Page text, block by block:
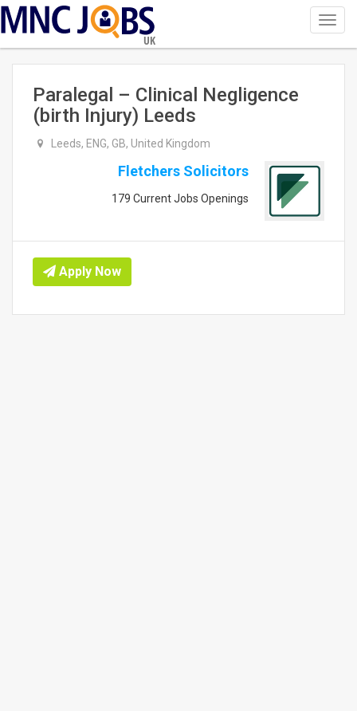
UK
Paralegal – Clinical Negligence
(birth Injury) Leeds
Leeds, ENG, GB, United Kingdom
Fletchers Solicitors
179 Current Jobs Openings
Apply Now